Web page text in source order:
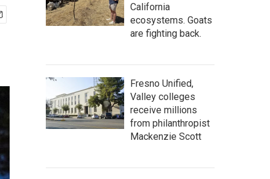
California
ecosystems. Goats
are fighting back.
Fresno Unified,
Valley colleges
receive millions
from philanthropist
Mackenzie Scott